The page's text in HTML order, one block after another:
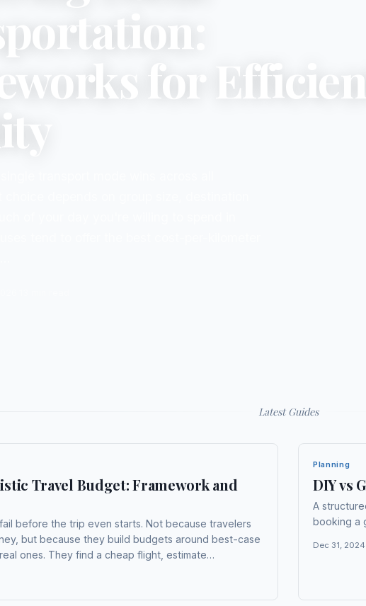
for
Latest Guides
Travel Budget: Framework and
before the trip even starts. Not because travelers
but because they build budgets around best-case
ones. They find a cheap flight, estimate
Planning
DIY vs
A
booking a
Dec 31, 2024